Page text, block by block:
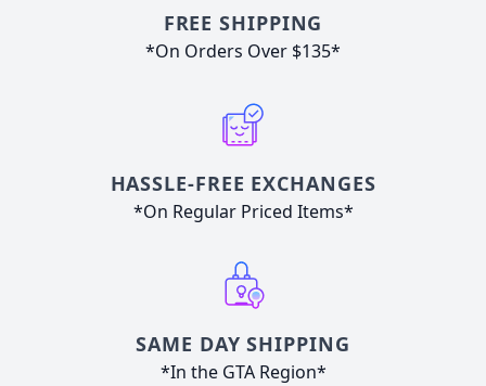
FREE SHIPPING
*On Orders Over $135*
HASSLE-FREE EXCHANGES
*On Regular Priced Items*
SAME DAY SHIPPING
*In the GTA Region*